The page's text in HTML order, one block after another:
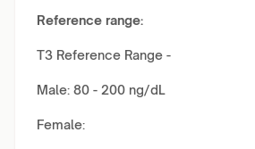
Reference range:
T3 Reference Range -
Male: 80 - 200 ng/dL
Female: